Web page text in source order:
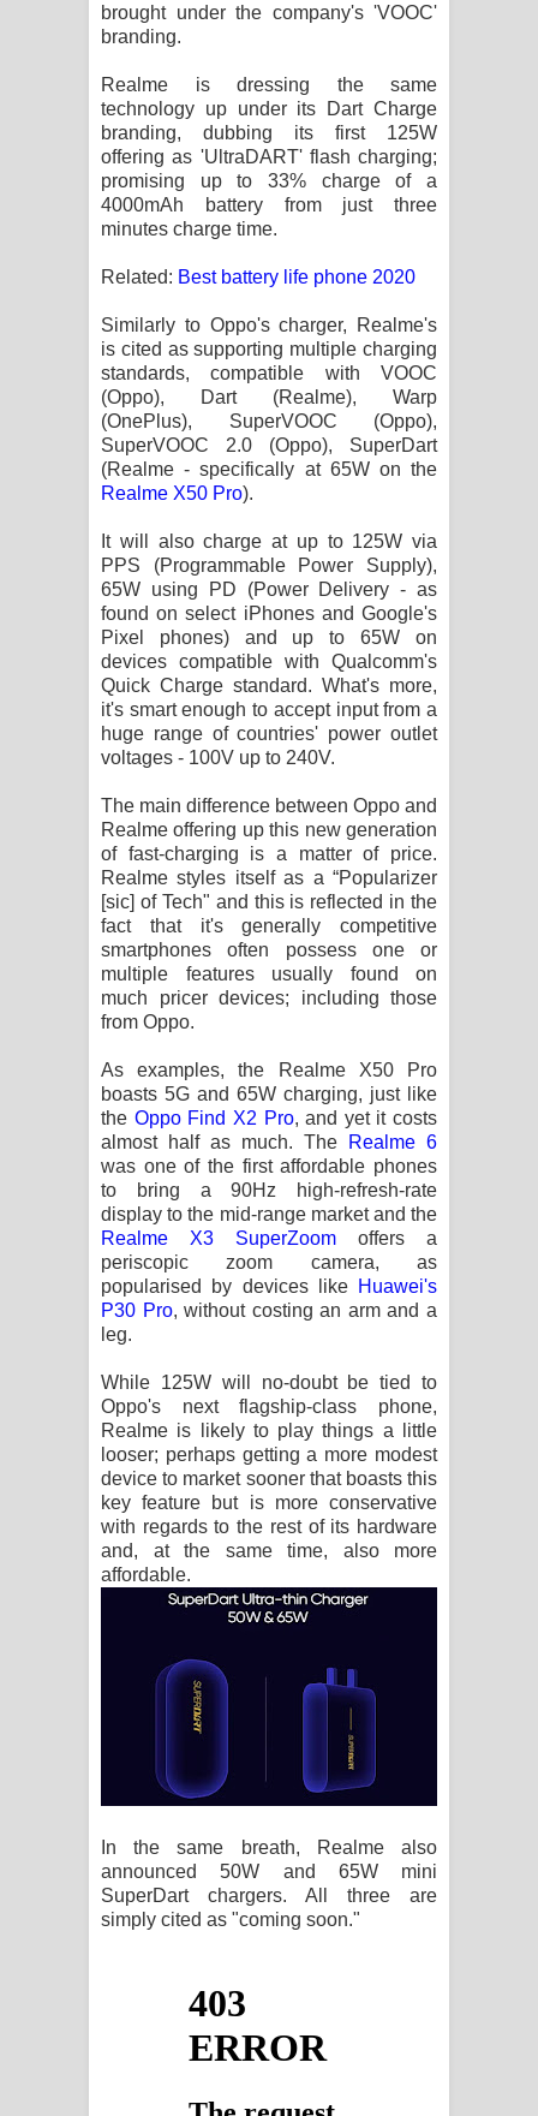
පෙළ
පෙළ
Dannawada Mawa Song Lyrics -
දන්නවාද මාව ගීතයේ පද පෙළ
NEENA Song Lyrics - නීනා ගීතයේ පද
පෙළ
Ahimi Wimai Himi Song Lyrics - අහිමි
විමයි හිමි ගීතයේ පද පෙළ
Mathaka Parana Song Lyrics - මතක
brought under the company's 'VOOC'
branding.
Realme is dressing the same
technology up under its Dart Charge
branding, dubbing its first 125W
offering as 'UltraDART' flash charging;
promising up to 33% charge of a
4000mAh battery from just three
minutes charge time.
Related: Best battery life phone 2020
Similarly to Oppo's charger, Realme's
is cited as supporting multiple charging
standards, compatible with VOOC
(Oppo), Dart (Realme), Warp
(OnePlus), SuperVOOC (Oppo),
SuperVOOC 2.0 (Oppo), SuperDart
(Realme - specifically at 65W on the
Realme X50 Pro).
It will also charge at up to 125W via
PPS (Programmable Power Supply),
65W using PD (Power Delivery - as
found on select iPhones and Google's
Pixel phones) and up to 65W on
devices compatible with Qualcomm's
Quick Charge standard. What's more,
it's smart enough to accept input from a
huge range of countries' power outlet
voltages - 100V up to 240V.
The main difference between Oppo and
Realme offering up this new generation
of fast-charging is a matter of price.
Realme styles itself as a “Popularizer
[sic] of Tech" and this is reflected in the
fact that it's generally competitive
smartphones often possess one or
multiple features usually found on
much pricer devices; including those
from Oppo.
As examples, the Realme X50 Pro
boasts 5G and 65W charging, just like
the Oppo Find X2 Pro, and yet it costs
almost half as much. The
Realme 6
was one of the first affordable phones
to bring a 90Hz high-refresh-rate
display to the mid-range market and the
Realme X3 SuperZoom offers a
periscopic zoom camera, as
popularised by devices like Huawei's
P30 Pro, without costing an arm and a
leg.
While 125W will no-doubt be tied to
Oppo's next flagship-class phone,
Realme is likely to play things a little
looser; perhaps getting a more modest
device to market sooner that boasts this
key feature but is more conservative
with regards to the rest of its hardware
and, at the same time, also more
affordable.
In the same breath, Realme also
announced 50W and 65W mini
SuperDart chargers. All three are
simply cited as "coming soon."